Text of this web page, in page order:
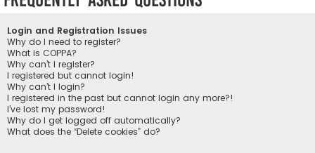
Login and Registration Issues
Why do I need to register?
What is COPPA?
Why can’t I register?
I registered but cannot login!
Why can’t I login?
I registered in the past but cannot login any more?!
I’ve lost my password!
Why do I get logged off automatically?
What does the “Delete cookies” do?